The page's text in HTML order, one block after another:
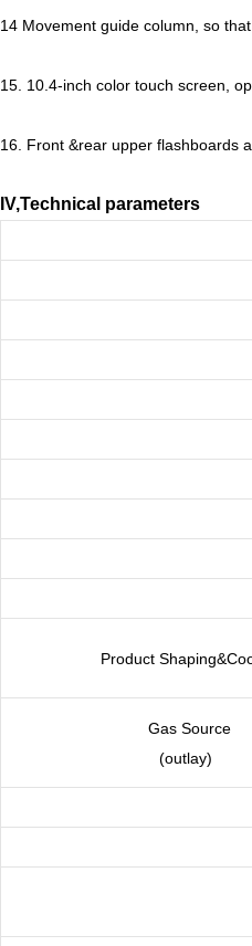
14 Movement guide column, so
15. 10.4-inch color touch screen,
16. Front &rear upper flashboards
IV,Technical parameters
Product
Gas Source
(outlay)